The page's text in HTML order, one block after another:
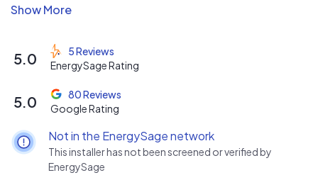
power of solar to transform communities and create a
only understand why solar is a necessity but also
experience the peace of mind that comes with reliable,
affordable clean energy.
5.0
5 Reviews
EnergySage Rating
5.0
80 Reviews
Google Rating
Not in the EnergySage network
This installer has not been screened or verified by
EnergySage